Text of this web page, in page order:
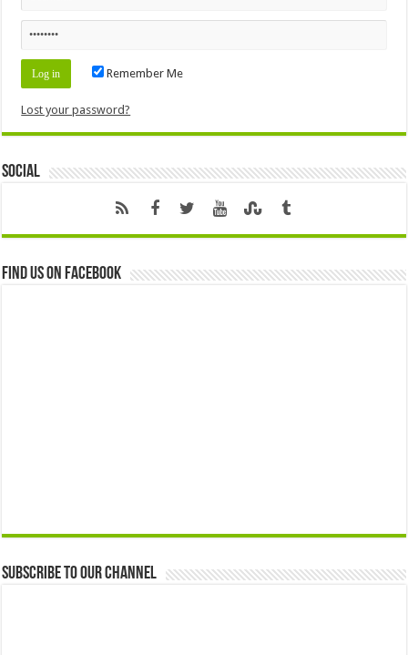
Remember Me
Lost your password?
Social
Find us on Facebook
Subscribe to our Channel